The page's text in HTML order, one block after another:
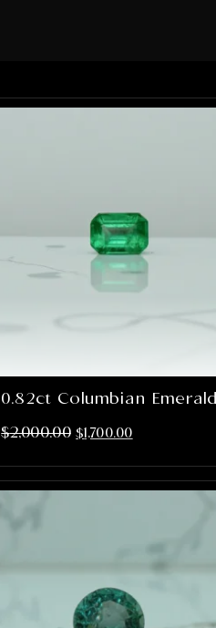
0.82ct Columbian Emerald
$2,000.00 $1,700.00